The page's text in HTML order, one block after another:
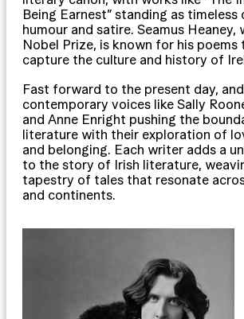
Being Earnest” standing as timeless
humour and satire. Seamus Heaney,
Nobel Prize, is known for his
capture the culture and history of
Fast forward to the present day,
contemporary voices like Sally
and Anne Enright pushing the
literature with their exploration of
and belonging. Each writer adds a
to the story of Irish literature,
tapestry of tales that resonate
and continents.